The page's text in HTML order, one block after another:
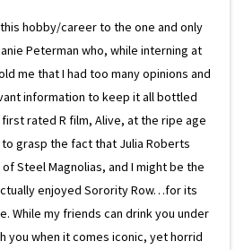
hobby/career to the one and only
Peterman who, while interning at
me that I had too many opinions and
information to keep it all bottled
rated R film, Alive, at the ripe age
grasp the fact that Julia Roberts
Steel Magnolias, and I might be the
enjoyed Sorority Row…for its
While my friends can drink you under
you when it comes iconic, yet horrid